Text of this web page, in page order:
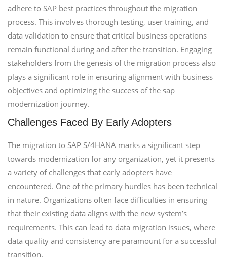
adhere to SAP best practices throughout the migration
process. This involves thorough testing, user training, and
data validation to ensure that critical business operations
remain functional during and after the transition. Engaging
stakeholders from the genesis of the migration process also
plays a significant role in ensuring alignment with business
objectives and optimizing the success of the sap
modernization journey.
Challenges Faced By Early Adopters
The migration to SAP S/4HANA marks a significant step
towards modernization for any organization, yet it presents
a variety of challenges that early adopters have
encountered. One of the primary hurdles has been technical
in nature. Organizations often face difficulties in ensuring
that their existing data aligns with the new system’s
requirements. This can lead to data migration issues, where
data quality and consistency are paramount for a successful
transition.